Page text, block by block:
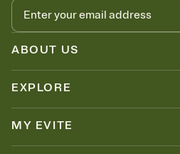
ABOUT US
EXPLORE
MY EVITE